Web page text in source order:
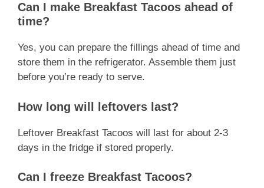
Can I make Breakfast Tacoos ahead of
time?
Yes, you can prepare the fillings ahead of time and
store them in the refrigerator. Assemble them just
before you’re ready to serve.
How long will leftovers last?
Leftover Breakfast Tacoos will last for about 2-3
days in the fridge if stored properly.
Can I freeze Breakfast Tacoos?